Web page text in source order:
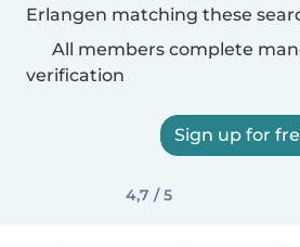
Erlangen matching these
All members complete
verification
Sign up for
4,7 / 5